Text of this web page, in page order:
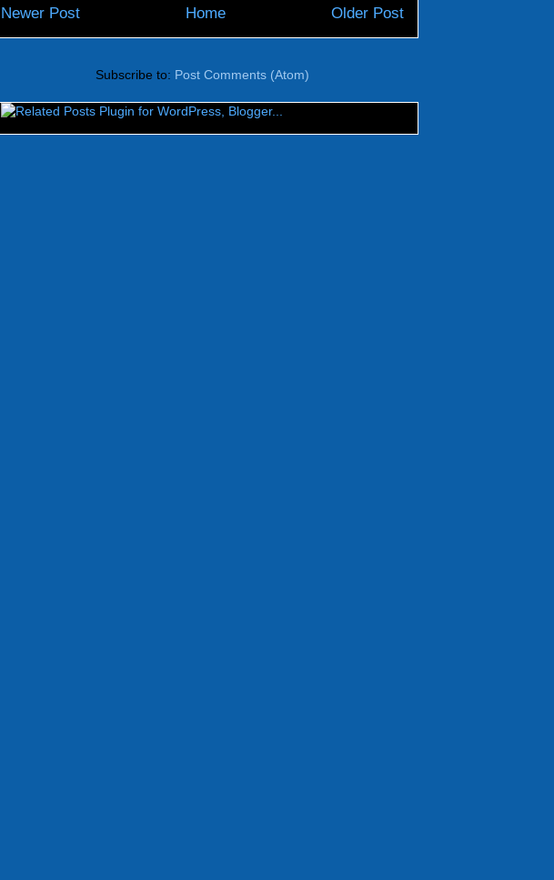
Newer Post Older Post
Home
Subscribe to: Post Comments (Atom)